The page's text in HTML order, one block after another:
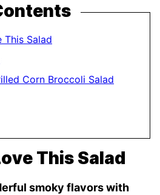
This Salad
Corn Broccoli Salad
This Salad
smoky flavors with